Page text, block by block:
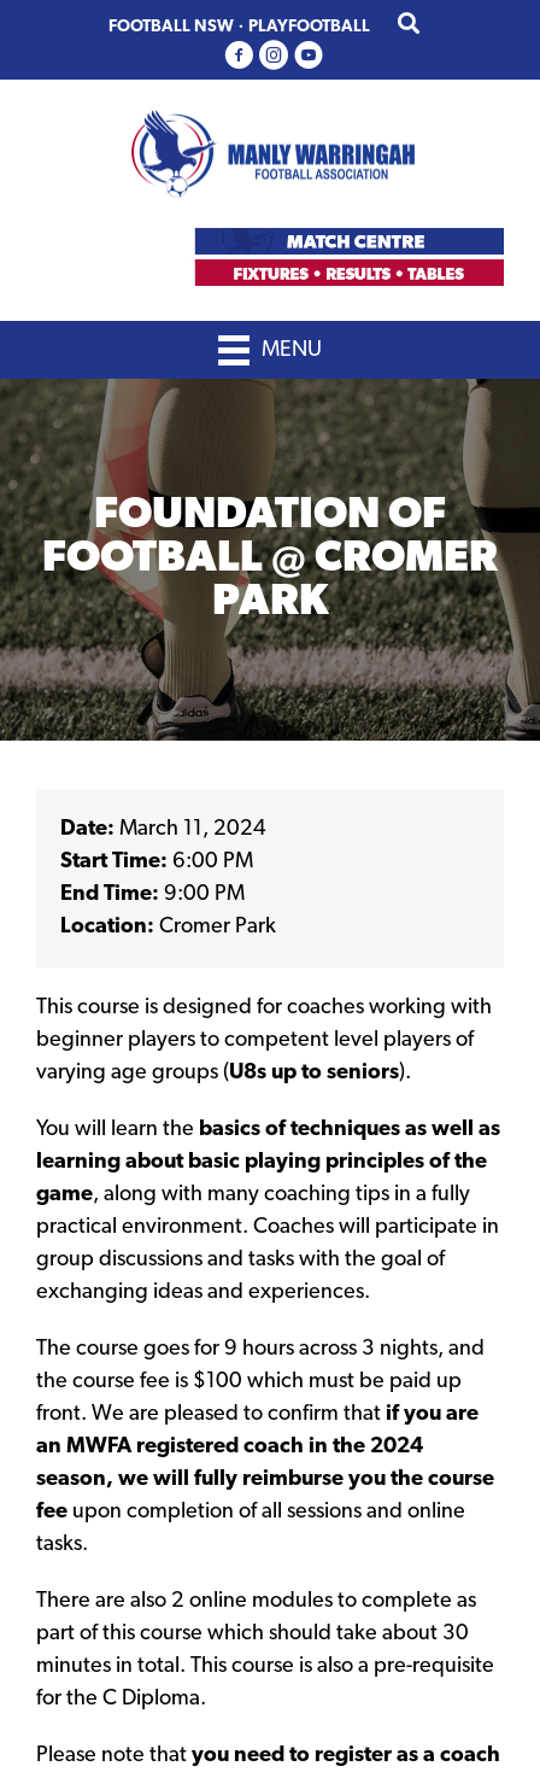
primary
main
FOOTBALL NSW · PLAYFOOTBALL
MENU
FOUNDATION OF
FOOTBALL @ CROMER
PARK
Date: March 11, 2024
Start Time: 6:00 PM
End Time: 9:00 PM
Location: Cromer Park
This course is designed for coaches working with
beginner players to competent level players of
varying age groups (U8s up to seniors).
You will learn the basics of techniques as well as
learning about basic playing principles of the
game, along with many coaching tips in a fully
practical environment. Coaches will participate in
group discussions and tasks with the goal of
exchanging ideas and experiences.
The course goes for 9 hours across 3 nights, and
the course fee is $100 which must be paid up
front. We are pleased to confirm that if you are
an MWFA registered coach in the 2024
season, we will fully reimburse you the course
fee upon completion of all sessions and online
tasks.
There are also 2 online modules to complete as
part of this course which should take about 30
minutes in total. This course is also a pre-requisite
for the C Diploma.
Please note that you need to register as a coach